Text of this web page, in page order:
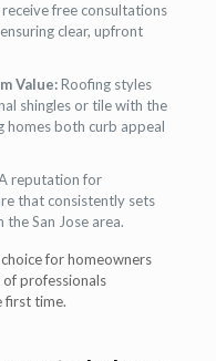
free consultations
clear, upfront
Value:Roofing styles
shingles or tile with the
homes both curb appeal
reputation for
that consistently sets
San Jose area.
for homeowners
of professionals
first time.